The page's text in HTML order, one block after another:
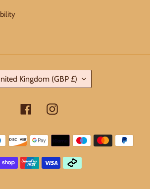
Kingdom (GBP £)
FacebookInstagram
Payment
methods